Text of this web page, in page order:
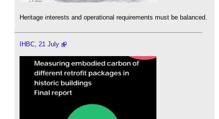
Heritage interests and operational requirements must be balanced.
IHBC, 21 July